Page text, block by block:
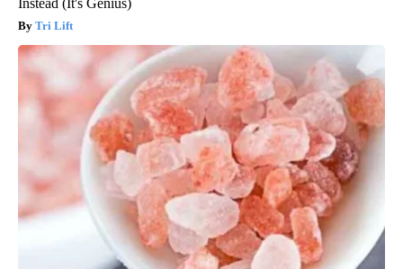
Instead (It's Genius)
Tri Lift